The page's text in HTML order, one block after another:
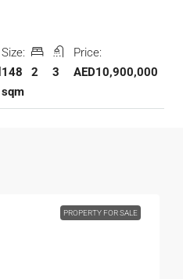
Size:
148
sqm
2 3
Price:
AED10,900,000
PROPERTY FOR SALE